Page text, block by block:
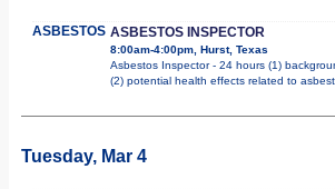
ASBESTOS ASBESTOS INSPECTOR
8:00am-4:00pm, Hurst, Texas
Asbestos Inspector - 24 hours (1)
(2) potential health effects related to
Tuesday, Mar 4